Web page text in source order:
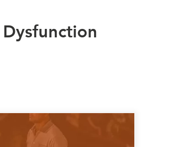
OUR WEBSITE NETWORK